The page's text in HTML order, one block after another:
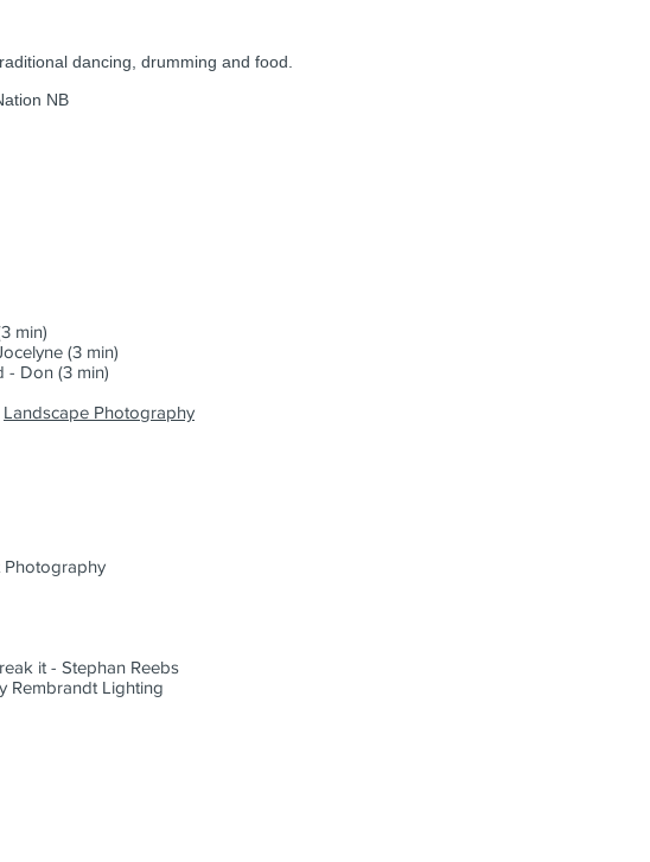
dancing, drumming and food.
NB
(3 min)
(3 min)
Landscape Photography
it - Stephan Reebs
Lighting